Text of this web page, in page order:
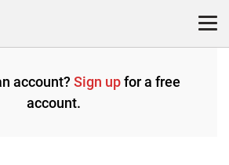
account? Sign upfor a free
account.